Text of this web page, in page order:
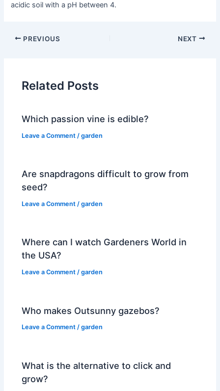
acidic soil with a pH between 4.
PREVIOUS NEXT
Related Posts
Which passion vine is edible?
Leave a Comment /garden
Are snapdragons difficult to grow from
seed?
Leave a Comment /garden
Where can I watch Gardeners World in
the USA?
Leave a Comment /garden
Who makes Outsunny gazebos?
Leave a Comment /garden
What is the alternative to click and
grow?